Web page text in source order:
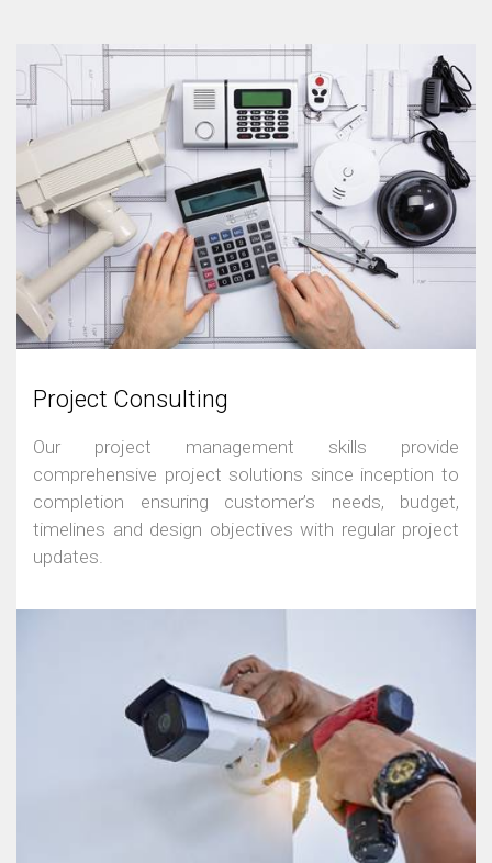
Project Consulting
Our project management skills provide
comprehensive project solutions since inception to
completion ensuring customer’s needs, budget,
timelines and design objectives with regular project
updates.